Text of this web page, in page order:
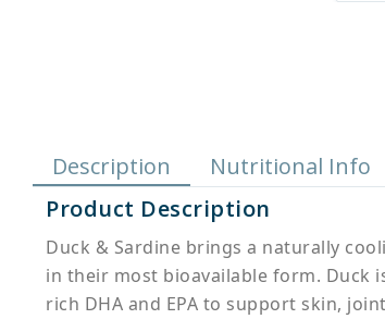
Description
Nutritional Info
Product Description
Duck & Sardine brings a naturally
in their most bioavailable form. Duck
rich DHA and EPA to support skin,